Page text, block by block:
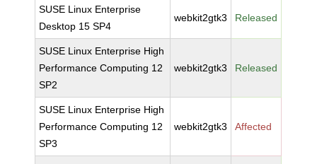
SUSE Linux Enterprise
Desktop 15 SP4
webkit2gtk3 Released
SUSE Linux Enterprise High
Performance Computing 12
SP2
webkit2gtk3 Released
SUSE Linux Enterprise High
Performance Computing 12
SP3
webkit2gtk3 Affected